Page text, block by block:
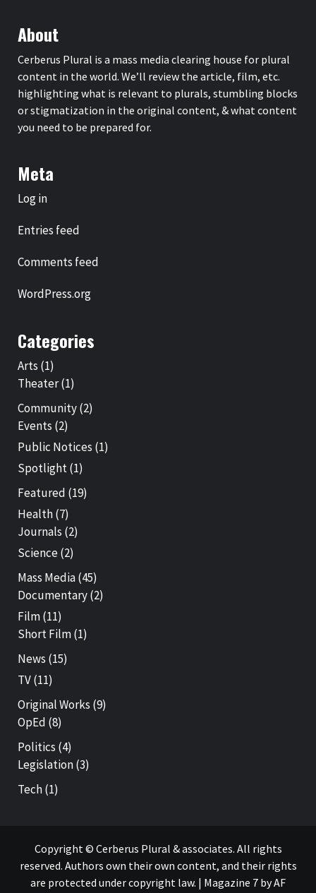
About
Cerberus Plural is a mass media clearing house for plural
content in the world. We’ll review the article, film, etc.
highlighting what is relevant to plurals, stumbling blocks
or stigmatization in the original content, & what content
you need to be prepared for.
Meta
Log in
Entries feed
Comments feed
WordPress.org
Categories
Arts (1)
Theater(1)
Community(2)
Events (2)
Public Notices (1)
Spotlight(1)
Featured (19)
Health(7)
Journals (2)
Science(2)
Mass Media(45)
Documentary(2)
Film(11)
Short Film(1)
News (15)
TV(11)
Original Works (9)
OpEd (8)
Politics (4)
Legislation(3)
Tech(1)
Copyright © Cerberus Plural & associates. All rights
reserved. Authors own their own content, and their rights
are protected under copyright law. | Magazine 7 by AF